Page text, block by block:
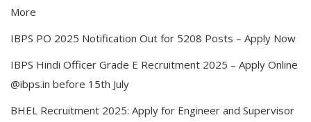
More
IBPS PO 2025 Notification Out for 5208 Posts – Apply Now
IBPS Hindi Officer Grade E Recruitment 2025 – Apply Online
@ibps.in before 15th July
BHEL Recruitment 2025: Apply for Engineer and Supervisor